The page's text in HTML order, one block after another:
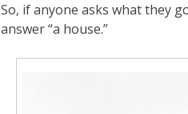
So, if anyone asks what they
answer “a house.”